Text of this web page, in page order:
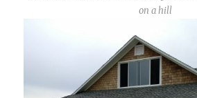
on a hill